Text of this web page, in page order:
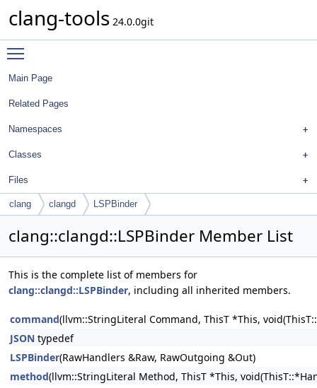
clang-tools 24.0.0git
Main Page
Related Pages
Namespaces
Classes
Files
clang clangd LSPBinder
clang::clangd::LSPBinder Member List
This is the complete list of members for
clang::clangd::LSPBinder, including all inherited members.
command(llvm::StringLiteral Command, ThisT *This,
JSON typedef
LSPBinder(RawHandlers &Raw, RawOutgoing &Out)
method(llvm::StringLiteral Method, ThisT *This,